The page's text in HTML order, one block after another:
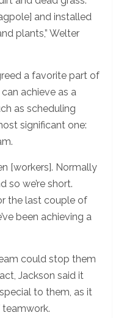
and installed
plants,” Welter
a favorite part of
achieve as a
as scheduling
significant one:
[workers]. Normally
so we’re short.
the last couple of
been achieving a
could stop them
Jackson said it
to them, as it